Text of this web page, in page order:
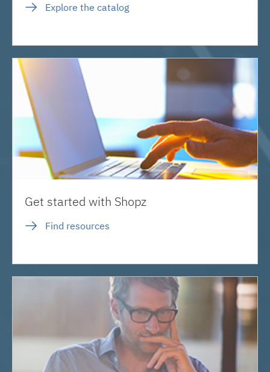
Explore the catalog
Get started with Shopz
Find resources